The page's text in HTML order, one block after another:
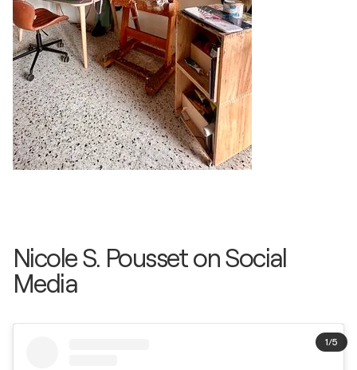
Nicole S. Pousset on Social
Media
1/5